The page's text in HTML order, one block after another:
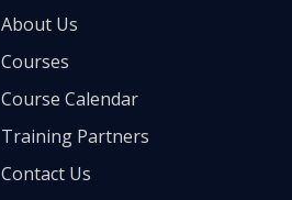
About Us
Courses
Course Calendar
Training Partners
Contact Us